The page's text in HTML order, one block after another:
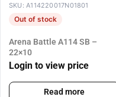
SKU: A114220017N01801
Out of stock
Arena Battle A114 SB –
22×10
Login to view price
Read more